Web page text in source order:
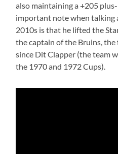
also maintaining a +205
important note when talking
2010s is that he lifted the
the captain of the Bruins,
since Dit Clapper (the team
the 1970 and 1972 Cups).